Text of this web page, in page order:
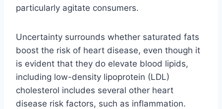
particularly agitate consumers.
Uncertainty surrounds whether saturated fats
boost the risk of heart disease, even though it
is evident that they do elevate blood lipids,
including low-density lipoprotein (LDL)
cholesterol includes several other heart
disease risk factors, such as inflammation.